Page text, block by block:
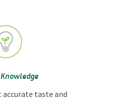
taste and